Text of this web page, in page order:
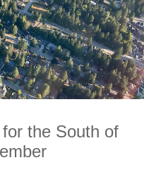
the South of